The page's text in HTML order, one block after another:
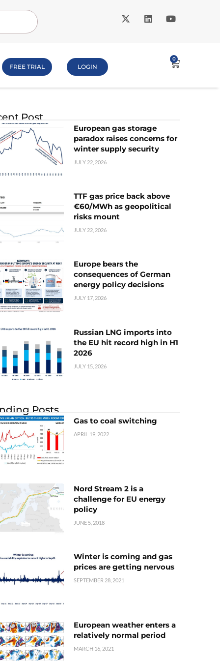
FREE TRIAL LOGIN
0
Post
European gas storage
paradox raises concerns for
winter supply security
JULY 22, 2026
TTF gas price back above
€60/MWh as geopolitical
risks mount
JULY 22, 2026
Europe bears the
consequences of German
energy policy decisions
JULY 17, 2026
Russian LNG imports into
the EU hit record high in H1
2026
JULY 15, 2026
Posts
Gas to coal switching
APRIL 19, 2022
Nord Stream 2 is a
challenge for EU energy
policy
JUNE 5, 2018
Winter is coming and gas
prices are getting nervous
SEPTEMBER 28, 2021
European weather enters a
relatively normal period
MARCH 16, 2021